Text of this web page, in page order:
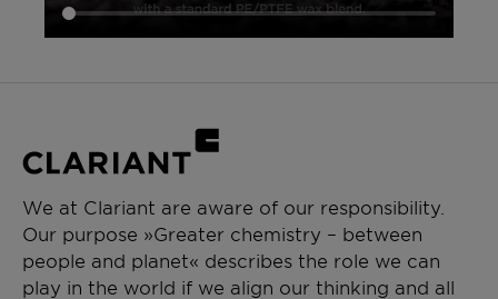
For best shelf life store this product in a dry
We at Clariant are aware of our responsibility.
Our purpose »Greater chemistry – between
people and planet« describes the role we can
play in the world if we align our thinking and all